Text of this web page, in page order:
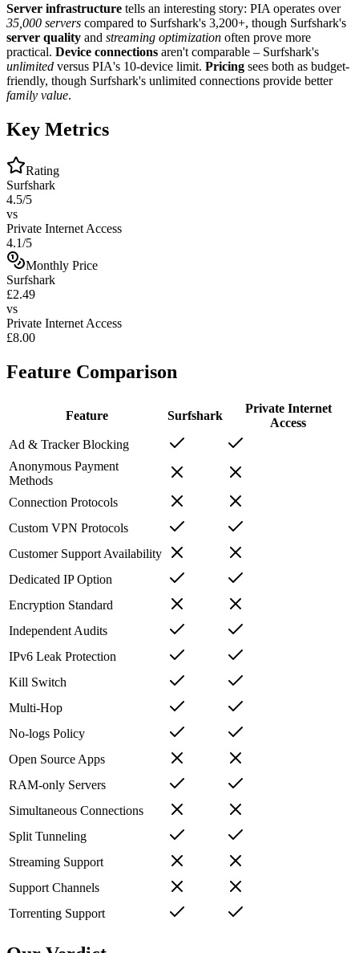
Server infrastructure tells an interesting story: PIA operates over
35,000 servers compared to Surfshark's 3,200+, though Surfshark's
server quality and streaming optimization often prove more
practical. Device connections aren't comparable – Surfshark's
unlimited versus PIA's 10-device limit. Pricing sees both as budget-
friendly, though Surfshark's unlimited connections provide better
family value.
Key Metrics
Rating
Surfshark
4.5/5
vs
Private Internet Access
4.1/5
Monthly Price
Surfshark
£2.49
vs
Private Internet Access
£8.00
Feature Comparison
Feature Surfshark
Private Internet
Access
Ad & Tracker Blocking
Anonymous Payment
Methods
Connection Protocols
Custom VPN Protocols
Customer Support Availability
Dedicated IP Option
Encryption Standard
Independent Audits
IPv6 Leak Protection
Kill Switch
Multi-Hop
No-logs Policy
Open Source Apps
RAM-only Servers
Simultaneous Connections
Split Tunneling
Streaming Support
Support Channels
Torrenting Support